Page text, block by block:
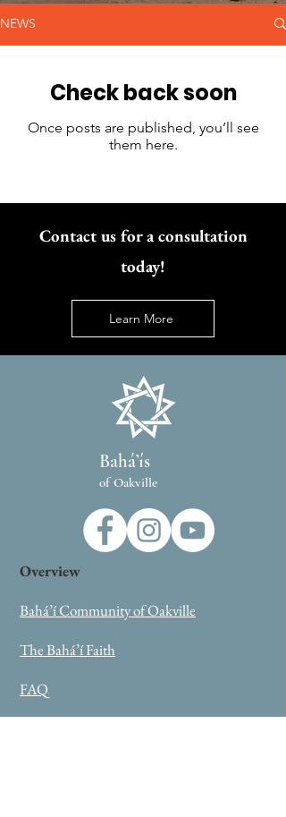
NEWS
Check back soon
Once posts are published, you’ll see
them here.
Contact us for a consultation
today!
Learn More
Bahá’ís
of Oakville
Overview
Bahá’í Community of Oakville
The Bahá’í Faith
FAQ